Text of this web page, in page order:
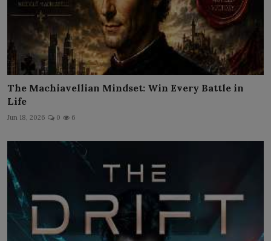
The Machiavellian Mindset: Win Every Battle in
Life
Jun 18, 2026 0 6